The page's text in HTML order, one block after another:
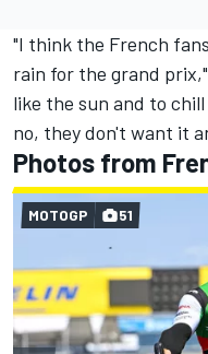
"I think the French
rain for the grand
like the sun and to
no, they don't want it
Photos from
MOTOGP 51